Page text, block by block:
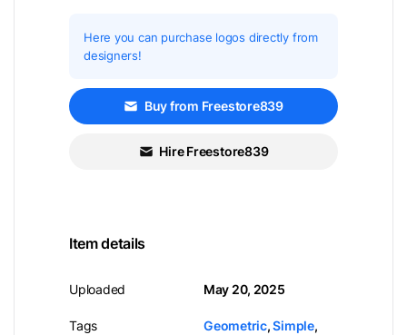
Here you can purchase logos directly from
designers!
Buy from Freestore839
Hire Freestore839
Item details
Uploaded
Tags
May 20, 2025
Geometric,Simple,